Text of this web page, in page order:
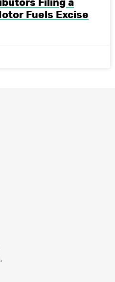
Filing a
Fuels Excise